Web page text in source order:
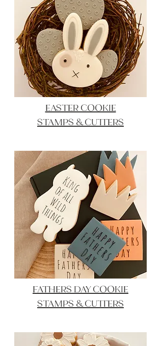
EASTER COOKIE
STAMPS & CUTTERS
FATHERS DAY COOKIE
STAMPS & CUTTERS